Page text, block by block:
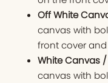
Off White
canvas with
front cover and
White Canvas /
canvas with